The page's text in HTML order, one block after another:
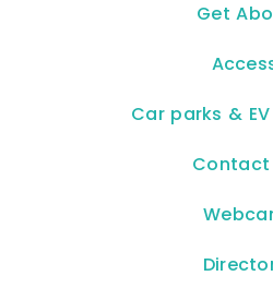
Get
Car parks &
Contact